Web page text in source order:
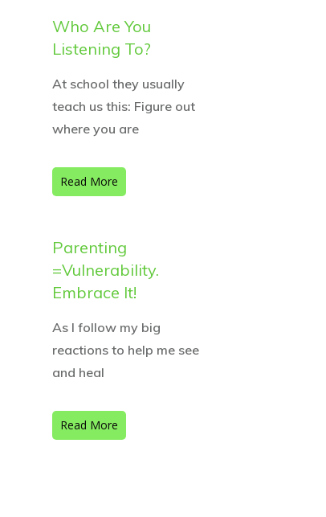
Who Are You
Listening To?
At school they usually
teach us this: Figure out
where you are
Read More
Parenting
=Vulnerability.
Embrace It!
As I follow my big
reactions to help me see
and heal
Read More